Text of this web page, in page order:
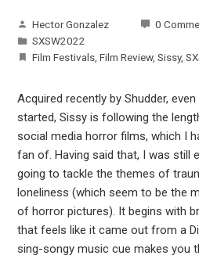
Hector Gonzalez
0
SXSW2022
Film Festivals ,Film Review,Sissy,
Acquired recently by Shudder,
started, Sissy is following the
social media horror films, which I
fan of. Having said that, I was still
going to tackle the themes of
loneliness (which seem to be the
of horror pictures). It begins with
that feels like it came out from a
sing-songy music cue makes you